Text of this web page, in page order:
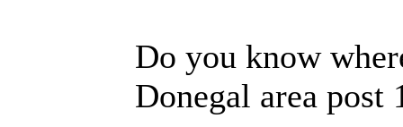
Do you know
Donegal area post